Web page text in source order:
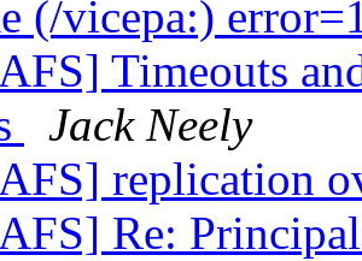
(/vicepa:)
Timeouts
Jack Neely
replication
Re: